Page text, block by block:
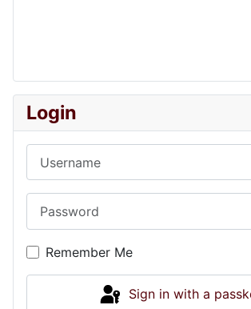
Login
Remember Me
Sign in with a